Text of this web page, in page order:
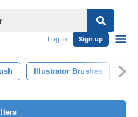
Log in Sign up
Illustrator Brushes Art